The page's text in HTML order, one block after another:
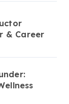
& Career